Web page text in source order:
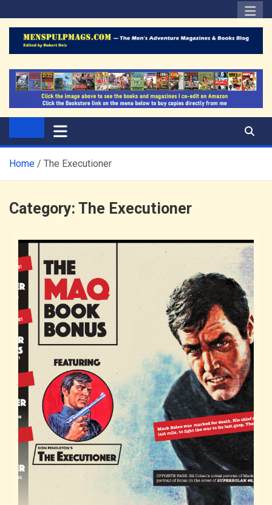
to
content
The Men's Adventure
Magazines Blog
Home The Executioner
Category: The Executioner